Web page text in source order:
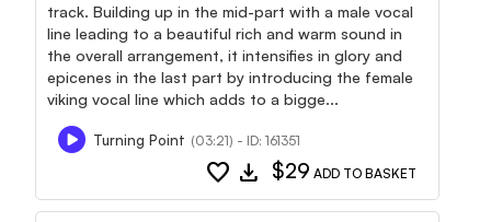
track. Building up in the mid-part with a male vocal
line leading to a beautiful rich and warm sound in
the overall arrangement, it intensifies in glory and
epicenes in the last part by introducing the female
viking vocal line which adds to a bigge...
Turning Point (03:21) - ID: 161351
favorite download $29 ADD TO BASKET